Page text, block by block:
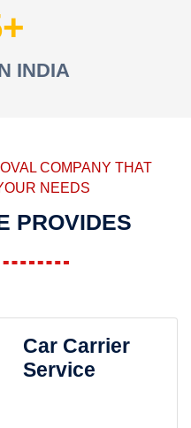
INDIA
COMPANY THAT
NEEDS
PROVIDES
Car Carrier
Service